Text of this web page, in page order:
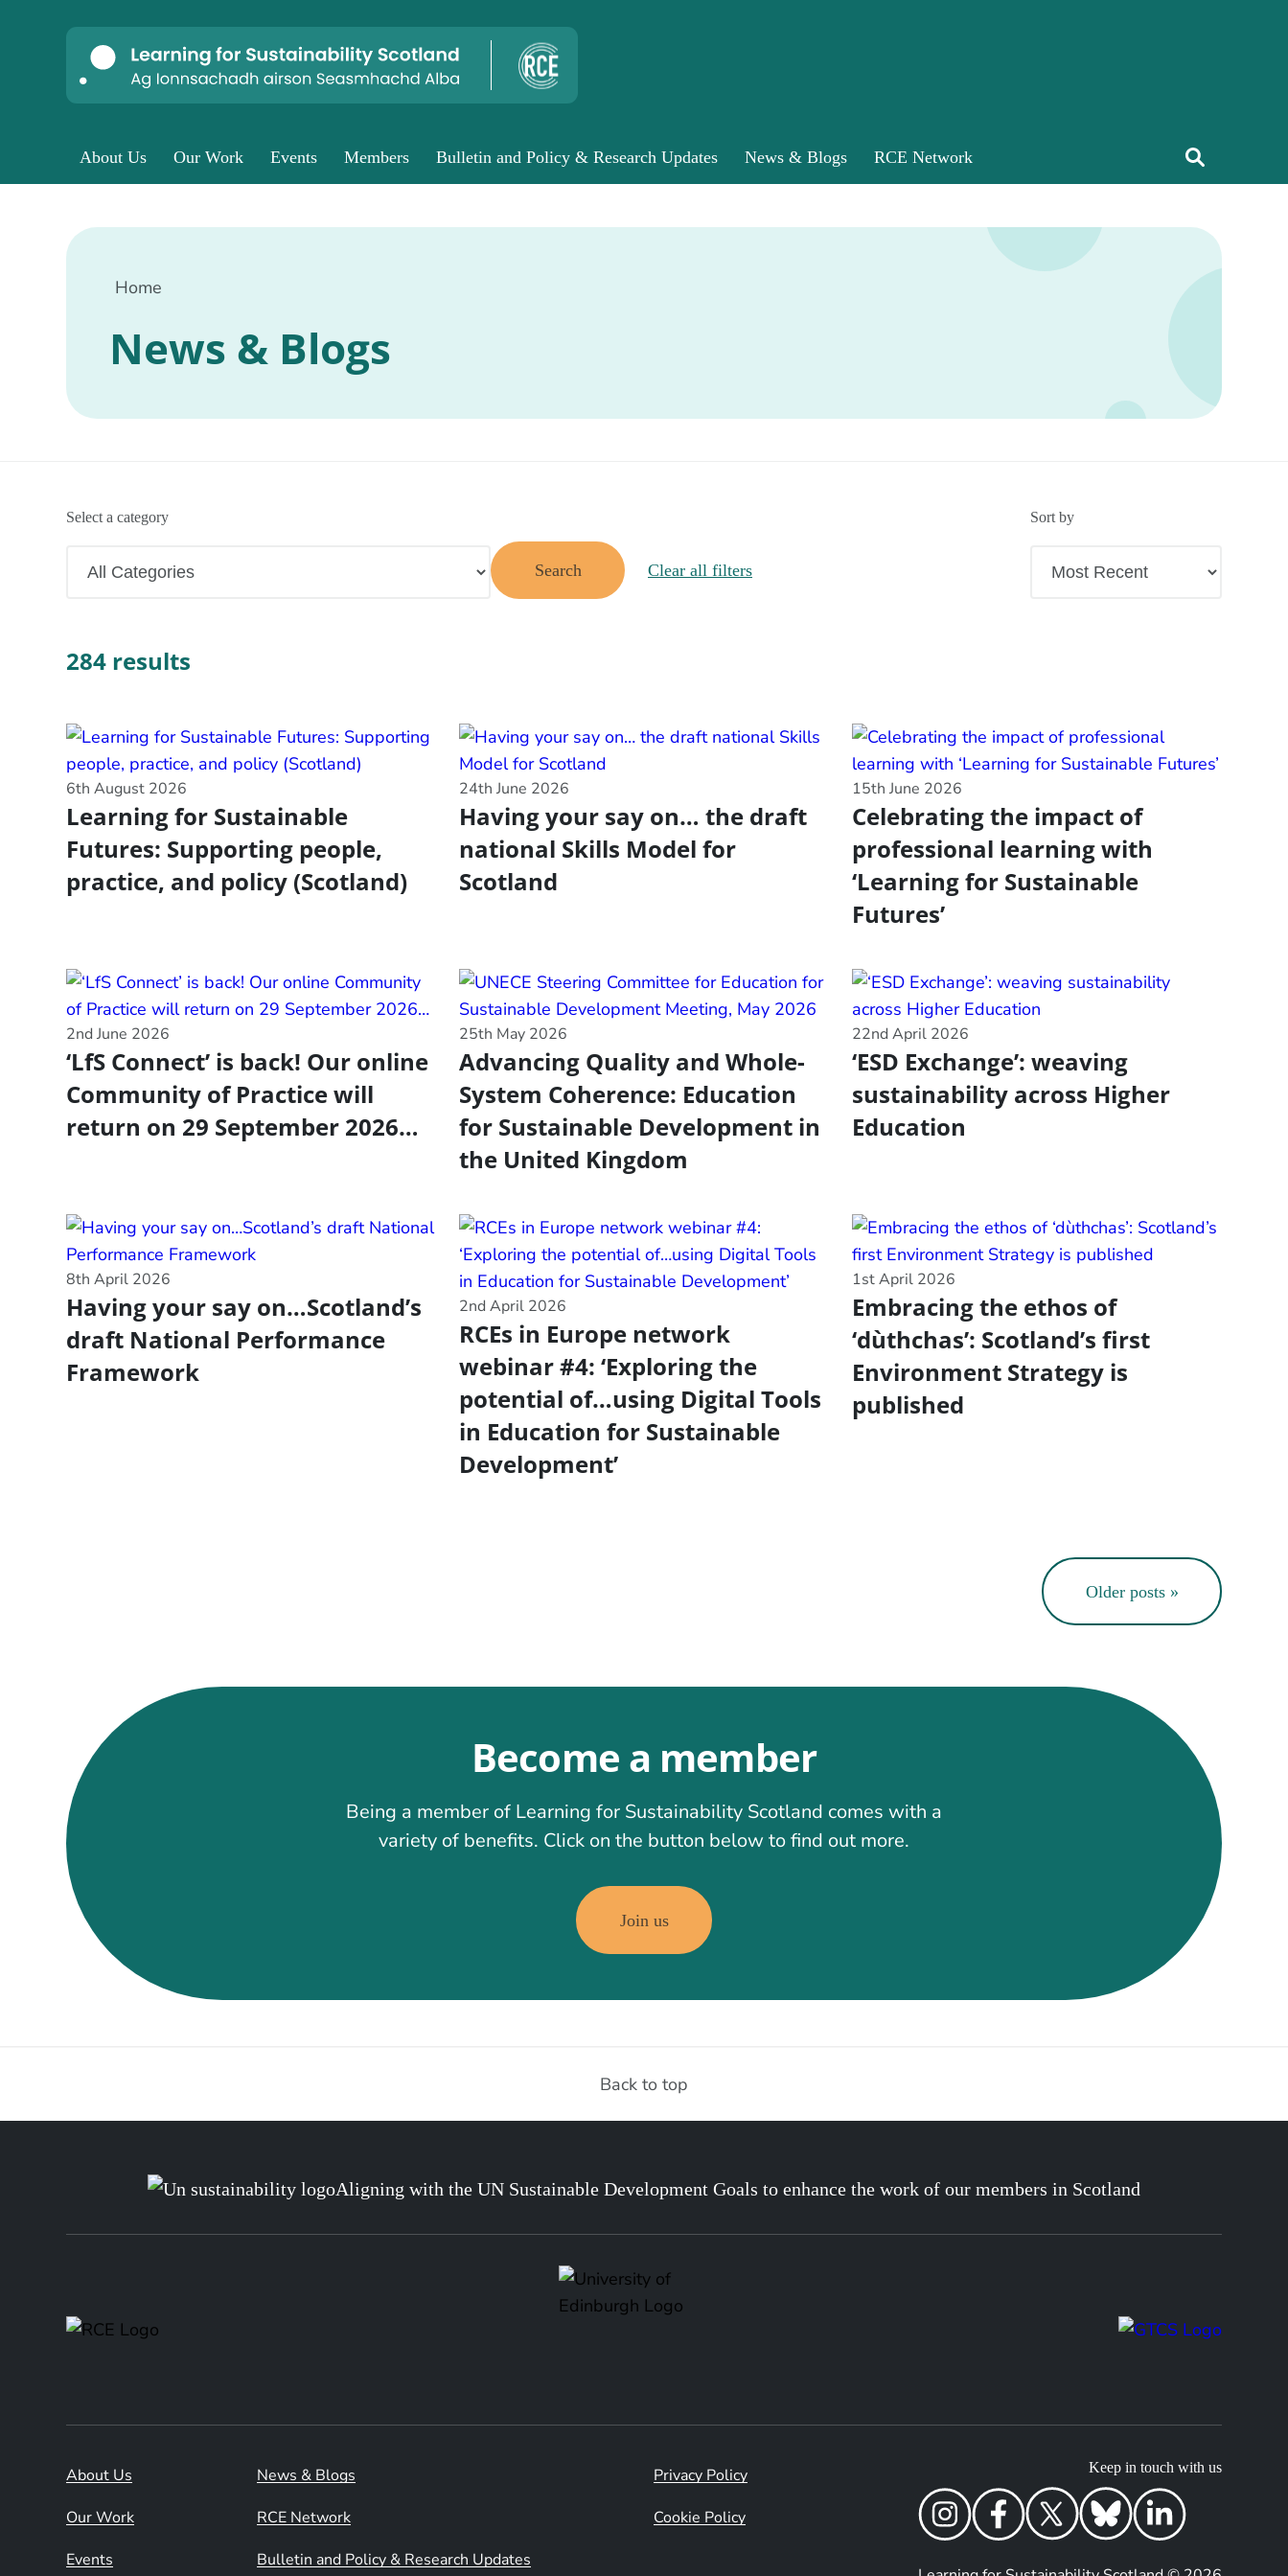
About Us Our Work Events Members Bulletin and Policy & Research Updates News & Blogs RCE Network
Home
News & Blogs
Select a category
Search Clear all filters
Sort by
284 results
6th August 2026
Learning for Sustainable
Futures: Supporting people,
practice, and policy (Scotland)
24th June 2026
Having your say on… the draft
national Skills Model for
Scotland
15th June 2026
Celebrating the impact of
professional learning with
‘Learning for Sustainable
Futures’
2nd June 2026
‘LfS Connect’ is back! Our online
Community of Practice will
return on 29 September 2026…
25th May 2026
Advancing Quality and Whole-
System Coherence: Education
for Sustainable Development in
the United Kingdom
22nd April 2026
‘ESD Exchange’: weaving
sustainability across Higher
Education
8th April 2026
Having your say on…Scotland’s
draft National Performance
Framework
2nd April 2026
RCEs in Europe network
webinar #4: ‘Exploring the
potential of…using Digital Tools
in Education for Sustainable
Development’
1st April 2026
Embracing the ethos of
‘dùthchas’: Scotland’s first
Environment Strategy is
published
Older posts »
Become a member
Being a member of Learning for Sustainability Scotland comes with a
variety of benefits. Click on the button below to find out more.
Join us
Back to top
Aligning with the UN Sustainable Development Goals to enhance the work of our members in Scotland
About Us
Our Work
Events
News & Blogs
RCE Network
Bulletin and Policy & Research Updates
Privacy Policy
Cookie Policy
Keep in touch with us